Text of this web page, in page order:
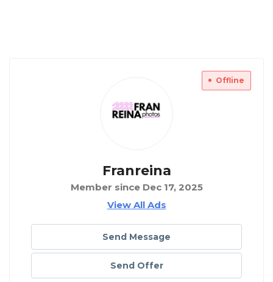
Offline
Franreina
Member since Dec 17, 2025
View All Ads
Send Message
Send Offer